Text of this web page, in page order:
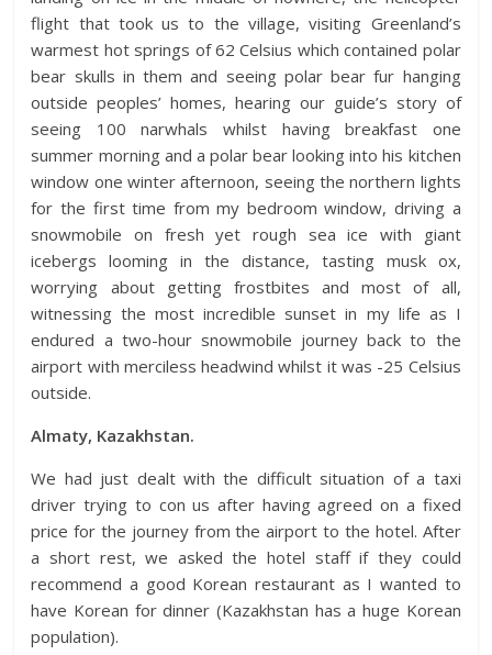
flight that took us to the village,visiting Greenland’s
warmest hot springs of 62 Celsius which contained polar
bear skulls in them and seeing polar bear fur hanging
outside peoples’ homes,hearing our guide’s story of
seeing 100 narwhals whilst having breakfast one
summer morning and a polar bear looking into his kitchen
window one winter afternoon, seeing the northern lights
for the first time from my bedroom window, driving a
snowmobile on fresh yet rough sea ice with giant
icebergs looming in the distance, tasting musk ox,
worrying about getting frostbites and most of all,
witnessing the most incredible sunset in my life as I
endured a two-hour snowmobile journey back to the
airport with merciless headwind whilst it was -25 Celsius
outside.
Almaty, Kazakhstan.
We had just dealt with the difficult situation of a taxi
driver trying to con us after having agreed on a fixed
price for the journey from the airport to the hotel. After
a short rest, we asked the hotel staff if they could
recommend a good Korean restaurant as I wanted to
have Korean for dinner (Kazakhstan has a huge Korean
population).